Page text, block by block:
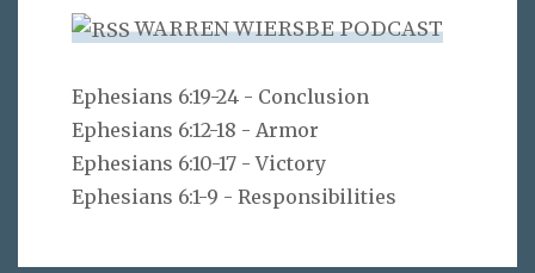
WARREN WIERSBE PODCAST
Ephesians 6:19-24 - Conclusion
Ephesians 6:12-18 - Armor
Ephesians 6:10-17 - Victory
Ephesians 6:1-9 - Responsibilities